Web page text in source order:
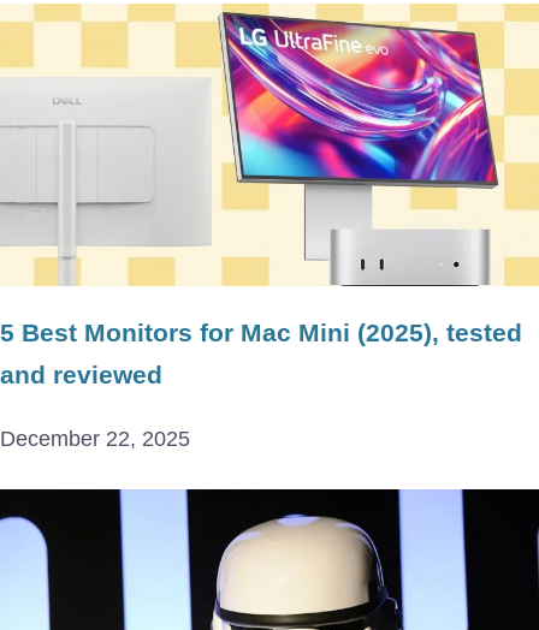
5 Best Monitors for Mac Mini (2025), tested
and reviewed
December 22, 2025